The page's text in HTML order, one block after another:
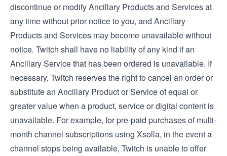
discontinue or modify Ancillary Products and Services at
any time without prior notice to you, and Ancillary
Products and Services may become unavailable without
notice. Twitch shall have no liability of any kind if an
Ancillary Service that has been ordered is unavailable. If
necessary, Twitch reserves the right to cancel an order or
substitute an Ancillary Product or Service of equal or
greater value when a product, service or digital content is
unavailable. For example, for pre-paid purchases of multi-
month channel subscriptions using Xsolla, in the event a
channel stops being available, Twitch is unable to offer